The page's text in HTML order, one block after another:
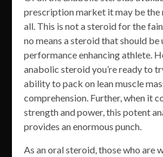
prescription market it may be
all. This is not a steroid for the
no means a steroid that should be
performance enhancing athlete.
anabolic steroid you’re ready to
ability to pack on lean muscle
comprehension. Further, when it
strength and power, this potent
provides an enormous punch.
As an oral steroid, those who are